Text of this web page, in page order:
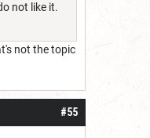
not like it.
not the topic
#55